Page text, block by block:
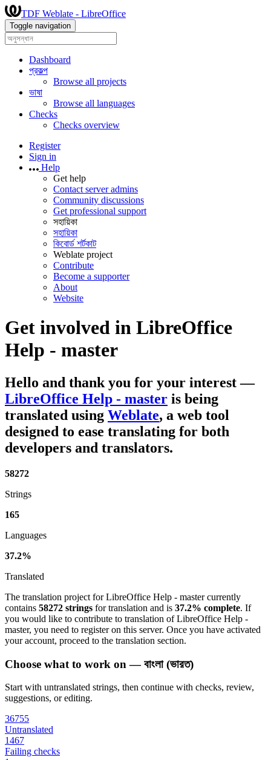
TDF Weblate - LibreOffice
Toggle navigation
Dashboard
প্রকল্প
Browse all projects
ভাষা
Browse all languages
Checks
Checks overview
Register
Sign in
Help
Get help
Contact server admins
Community discussions
Get professional support
সহায়িকা
সহায়িকা
কিবোর্ড শর্টকাট
Weblate project
Contribute
Become a supporter
About
Website
Get involved in LibreOffice
Help - master
Hello and thank you for your interest—
LibreOffice Help - master is being
translated using Weblate, a web tool
designed to ease translating for both
developers and translators.
58272
Strings
165
Languages
37.2%
Translated
The translation project for LibreOffice Help - master currently
contains 58272 strings for translation and is 37.2% complete. If
you would like to contribute to translation of LibreOffice Help -
master, you need to register on this server. Once you have activated
your account, proceed to the translation section.
Choose what to work on — বাংলা (ভারত)
Start with untranslated strings, then continue with checks, review,
suggestions, or editing.
36755
Untranslated
1467
Failing checks